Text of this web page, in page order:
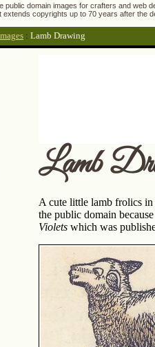
public domain images for crafters and
extends copyrights up to 70 years after the
: Lamb Drawing
Lamb
A cute little lamb frolics
the public domain
Violets which was